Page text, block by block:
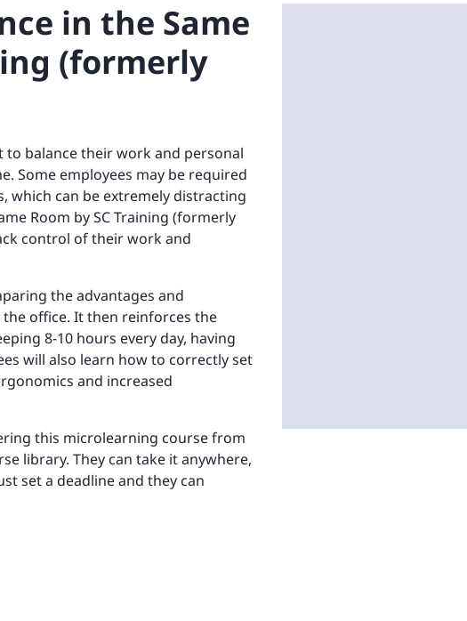
in the Same
(formerly
balance their work and personal
Some employees may be required
which can be extremely distracting
Room by SC Training (formerly
control of their work and
the advantages and
office. It then reinforces the
8-10 hours every day, having
will also learn how to correctly set
and increased
this microlearning course from
library. They can take it anywhere,
set a deadline and they can